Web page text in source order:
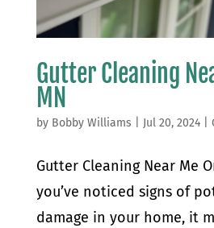
Gutter Cleaning
MN
by Bobby Williams Jul 20, 2024|
Gutter Cleaning Near Me
you’ve noticed signs of
damage in your home, it